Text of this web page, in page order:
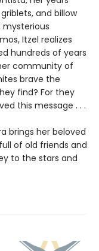
and billow
mysterious
Itzel realizes
hundreds of years
community of
brave the
find? For they
this message . . .
brings her beloved
of old friends and
to the stars and